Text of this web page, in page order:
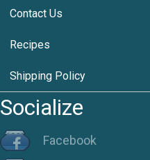
Contact Us
Recipes
Shipping Policy
Socialize
Facebook